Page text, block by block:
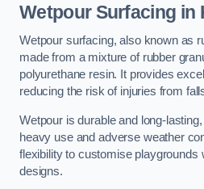
Wetpour Surfacing in
Wetpour surfacing, also known as
made from a mixture of rubber
polyurethane resin. It provides
reducing the risk of injuries from
Wetpour is durable and long-
heavy use and adverse weather
flexibility to customise playgrounds
designs.